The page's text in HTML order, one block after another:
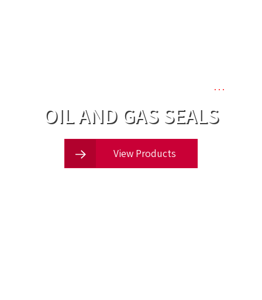
…
OIL AND GAS SEALS
View Products